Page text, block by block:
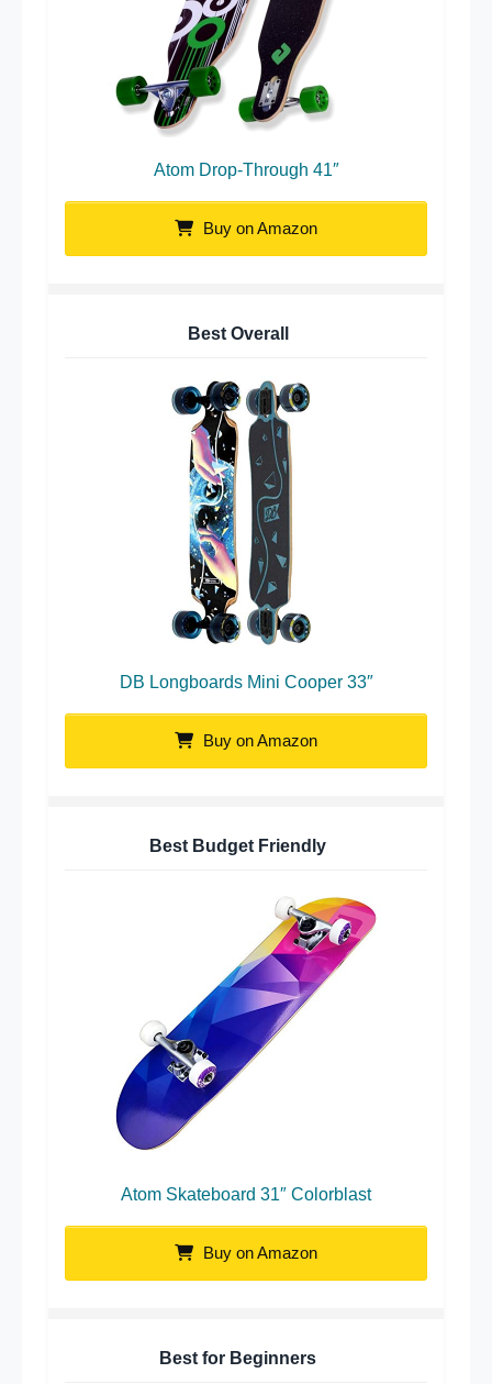
Atom Drop-Through 41″
Buy on Amazon
Best Overall
DB Longboards Mini Cooper 33″
Buy on Amazon
Best Budget Friendly
Atom Skateboard 31″ Colorblast
Buy on Amazon
Best for Beginners